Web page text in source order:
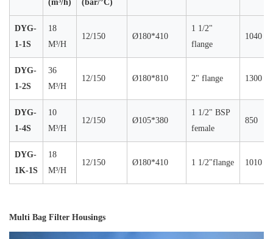
(m³/h)
(bar/°C)
DYG-
1-1S
18
M³/H
12/150 Ø180*410
1 1/2"
flange
1040
DYG-
1-2S
36
M³/H
12/150 Ø180*810 2" flange 1300
DYG-
1-4S
10
M³/H
12/150 Ø105*380
1 1/2" BSP
female
850
DYG-
1K-1S
18
M³/H
12/150 Ø180*410 1 1/2"flange 1010
Multi Bag Filter Housings